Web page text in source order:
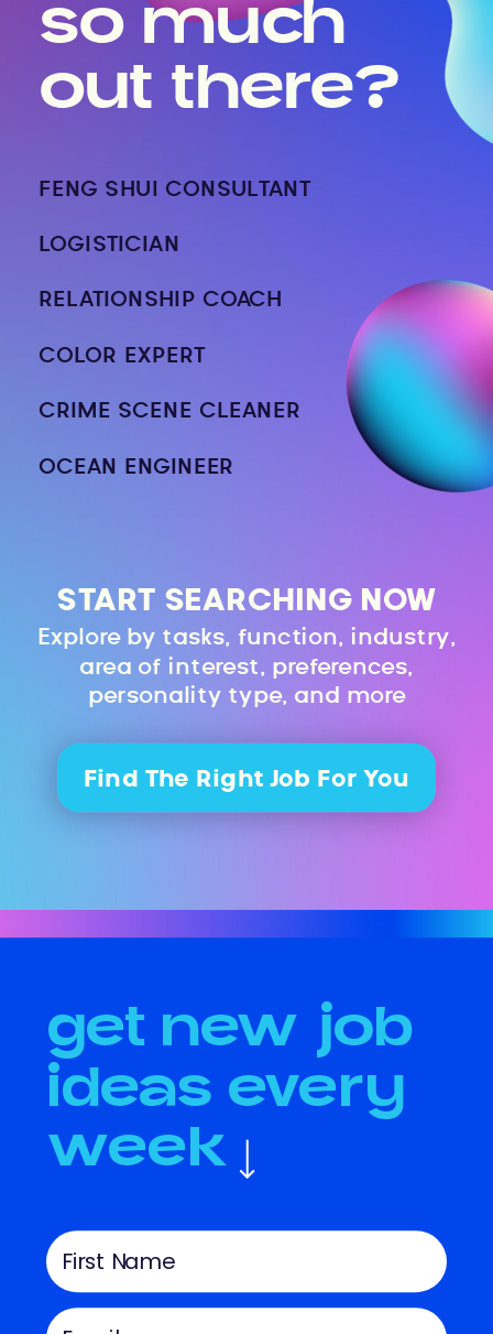
so much
out there?
Explore by tasks, function, industry,
area of interest, preferences,
personality type, and more
START SEARCHING NOW
Find The Right Job For You
FENG SHUI CONSULTANT
LOGISTICIAN
RELATIONSHIP COACH
COLOR EXPERT
CRIME SCENE CLEANER
OCEAN ENGINEER
get new job
ideas every
week